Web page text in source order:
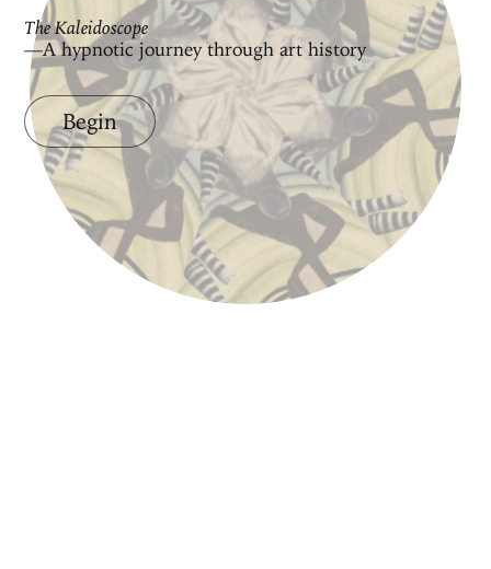
The Kaleidoscope
—A hypnotic journey through art history
Begin